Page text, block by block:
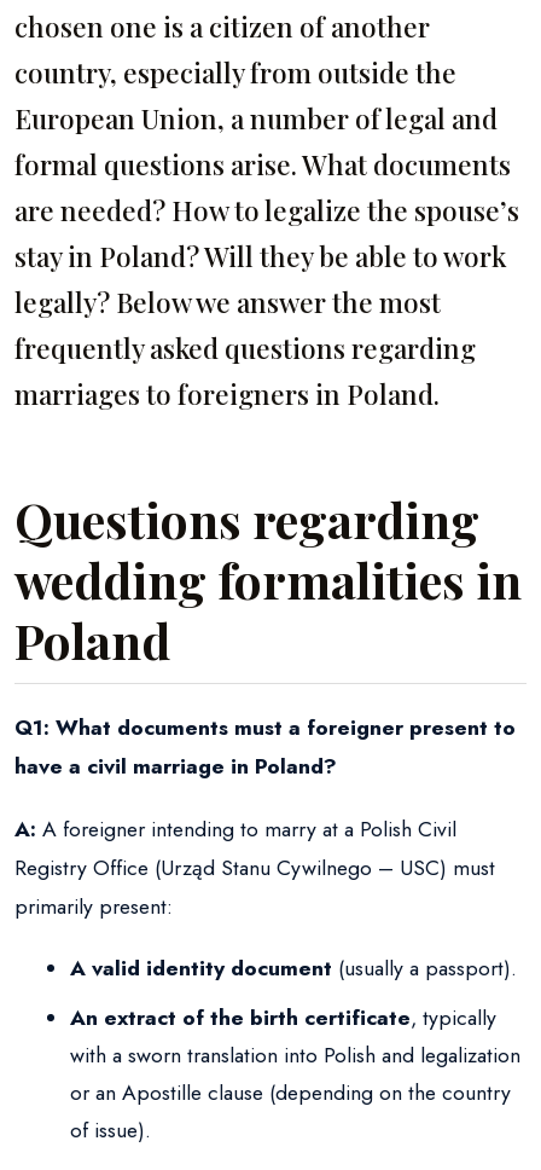
chosen one is a citizen of another
country, especially from outside the
European Union, a number of legal and
formal questions arise. What documents
are needed? How to legalize the spouse’s
stay in Poland? Will they be able to work
legally? Below we answer the most
frequently asked questions regarding
marriages to foreigners in Poland.
Questions regarding
wedding formalities in
Poland
Q1: What documents must a foreigner present to
have a civil marriage in Poland?
A: A foreigner intending to marry at a Polish Civil
Registry Office (Urząd Stanu Cywilnego – USC) must
primarily present:
A valid identity document (usually a passport).
An extract of the birth certificate, typically
with a sworn translation into Polish and legalization
or an Apostille clause (depending on the country
of issue).